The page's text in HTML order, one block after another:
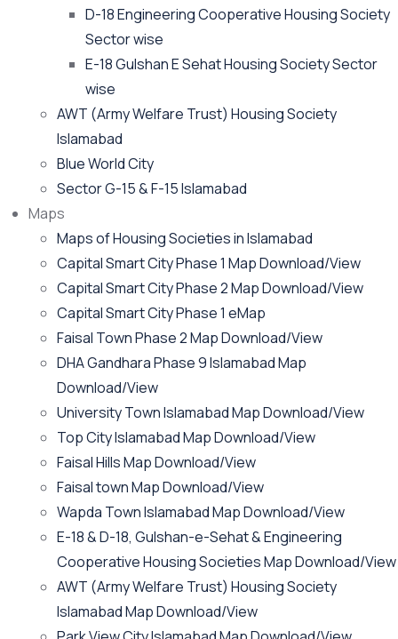
D-18 Engineering Cooperative Housing Society
Sector wise
E-18 Gulshan E Sehat Housing Society Sector
wise
AWT (Army Welfare Trust) Housing Society
Islamabad
Blue World City
Sector G-15 & F-15 Islamabad
Maps
Maps of Housing Societies in Islamabad
Capital Smart City Phase 1 Map Download/View
Capital Smart City Phase 2 Map Download/View
Capital Smart City Phase 1 eMap
Faisal Town Phase 2 Map Download/View
DHA Gandhara Phase 9 Islamabad Map
Download/View
University Town Islamabad Map Download/View
Top City Islamabad Map Download/View
Faisal Hills Map Download/View
Faisal town Map Download/View
Wapda Town Islamabad Map Download/View
E-18 & D-18, Gulshan-e-Sehat & Engineering
Cooperative Housing Societies Map Download/View
AWT (Army Welfare Trust) Housing Society
Islamabad Map Download/View